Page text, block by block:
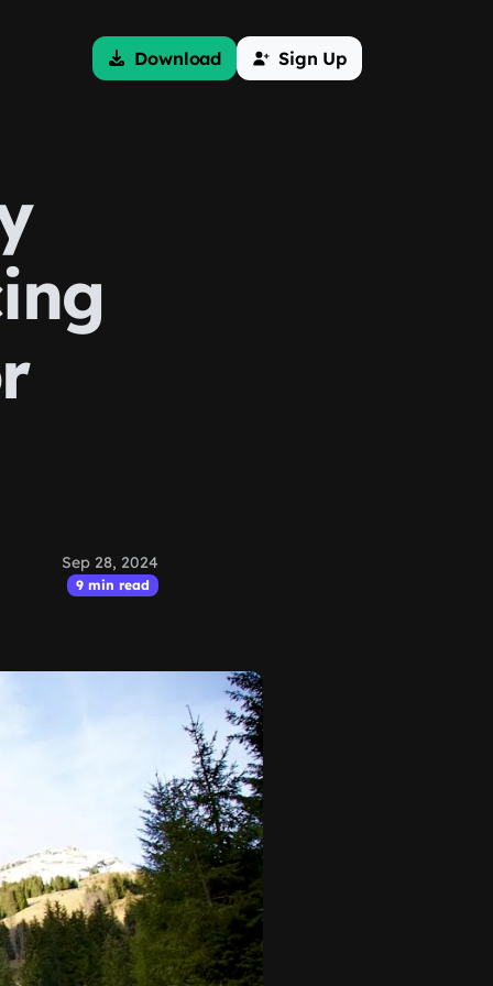
Download Sign Up
Sep 28, 2024
9 min read